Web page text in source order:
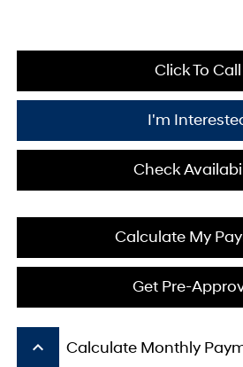
Click To Call
I'm
Check
Calculate My
Get Pre-
keyboard_arrow_up Calculate Monthly